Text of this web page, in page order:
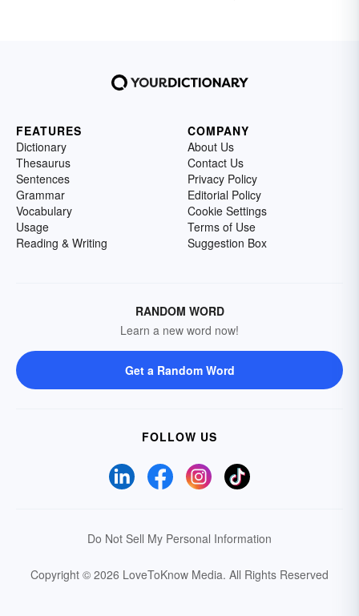
FEATURES
Dictionary
Thesaurus
Sentences
Grammar
Vocabulary
Usage
Reading & Writing
COMPANY
About Us
Contact Us
Privacy Policy
Editorial Policy
Cookie Settings
Terms of Use
Suggestion Box
RANDOM WORD
Learn a new word now!
Get a Random Word
FOLLOW US
Do Not Sell My Personal Information
Copyright © 2026 LoveToKnow Media. All Rights Reserved